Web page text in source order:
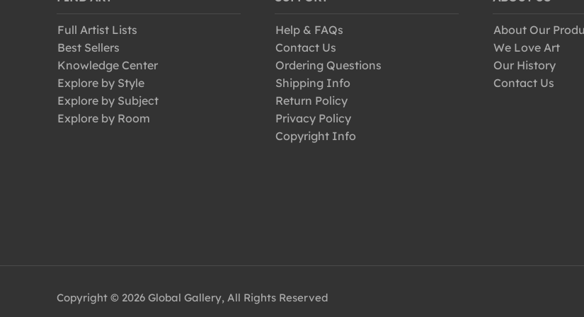
Full Artist Lists
Best Sellers
Knowledge Center
Explore by Style
Explore by Subject
Explore by Room
Help & FAQs
Contact Us
Ordering Questions
Shipping Info
Return Policy
Privacy Policy
Copyright Info
About Our
We Love Art
Our History
Contact Us
Copyright © 2026 Global Gallery, All Rights Reserved